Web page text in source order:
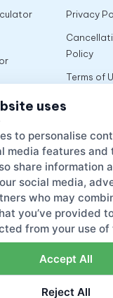
Privacy
Policy
Terms of
uses
to personalise
media features and
share information
social media,
who may
you’ve provided
from your use
Reject All
Accept All